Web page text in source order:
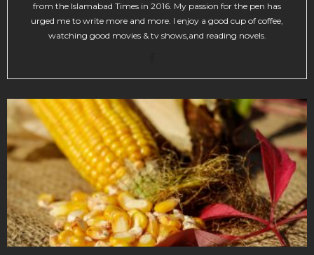
from the Islamabad Times in 2016. My passion for the pen has
urged me to write more and more. I enjoy a good cup of coffee,
watching good movies & tv shows,and reading novels.